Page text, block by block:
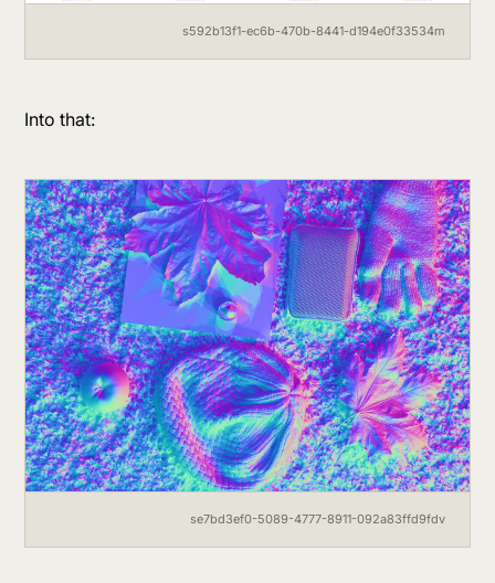
s592b13f1-ec6b-470b-8441-d194e0f33534m
Into that:
se7bd3ef0-5089-4777-8911-092a83ffd9fdv